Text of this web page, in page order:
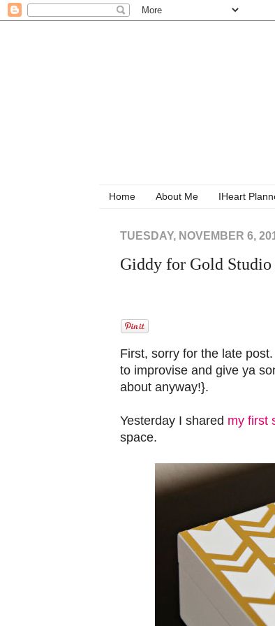
Home About Me IHeart
TUESDAY, NOVEMBER 6,
Giddy for Gold Studio
First, sorry for the late
to improvise and give ya
about anyway!}.
Yesterday I shared my first
space.